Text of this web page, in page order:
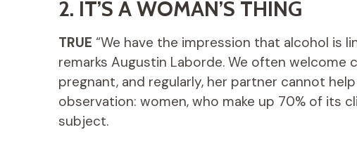
2. IT’S A WOMAN’S THING
TRUE “We have the impression that alcohol is
remarks Augustin Laborde. We often
pregnant, and regularly, her partner cannot help
observation: women, who make up 70% of its
subject.